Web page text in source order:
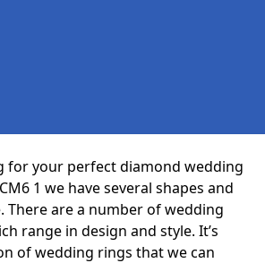
for your perfect diamond wedding
1 we have several shapes and
There are a number of wedding
range in design and style. It’s
of wedding rings that we can